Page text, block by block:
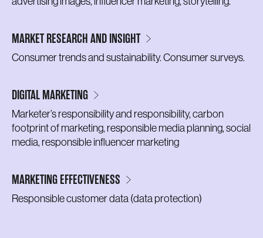
MARKET RESEARCH AND INSIGHT
Consumer trends and sustainability. Consumer surveys.
DIGITAL MARKETING
Marketer’s responsibility and responsibility, carbon
footprint of marketing, responsible media planning, social
media, responsible influencer marketing
MARKETING EFFECTIVENESS
Responsible customer data (data protection)